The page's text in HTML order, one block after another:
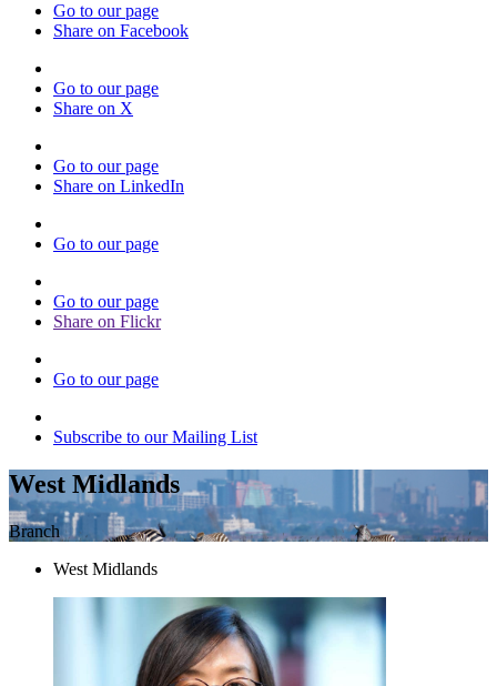
Go to our page
Share on Facebook
Go to our page
Share on X
Go to our page
Share on LinkedIn
Go to our page
Go to our page
Share on Flickr
Go to our page
Subscribe to our Mailing List
West Midlands
Branch
West Midlands